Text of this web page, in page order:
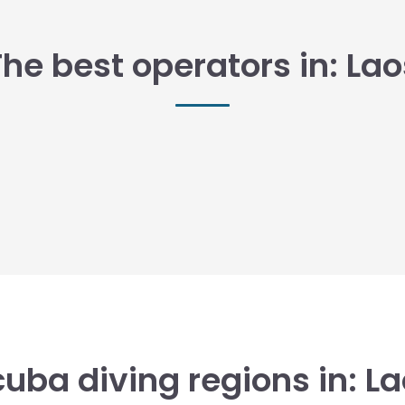
best operators in:
diving regions in: